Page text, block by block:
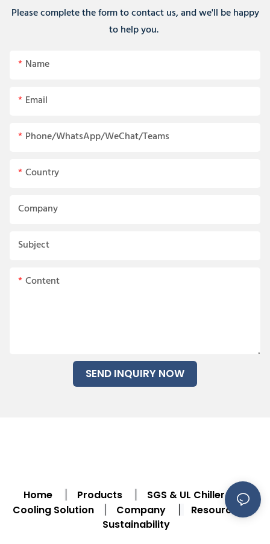
Please complete the form to contact us, and we'll be happy
to help you.
Name
Email
Phone/WhatsApp/WeChat/Teams
Country
Company
Subject
Content
SEND INQUIRY NOW
Home Products SGS & UL Chiller |
Cooling Solution Company Resource
Sustainability